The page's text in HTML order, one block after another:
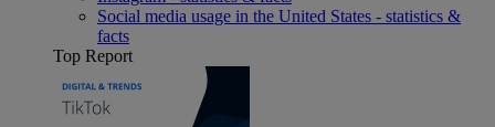
Social media usage in the United States - statistics &
facts
Top Report